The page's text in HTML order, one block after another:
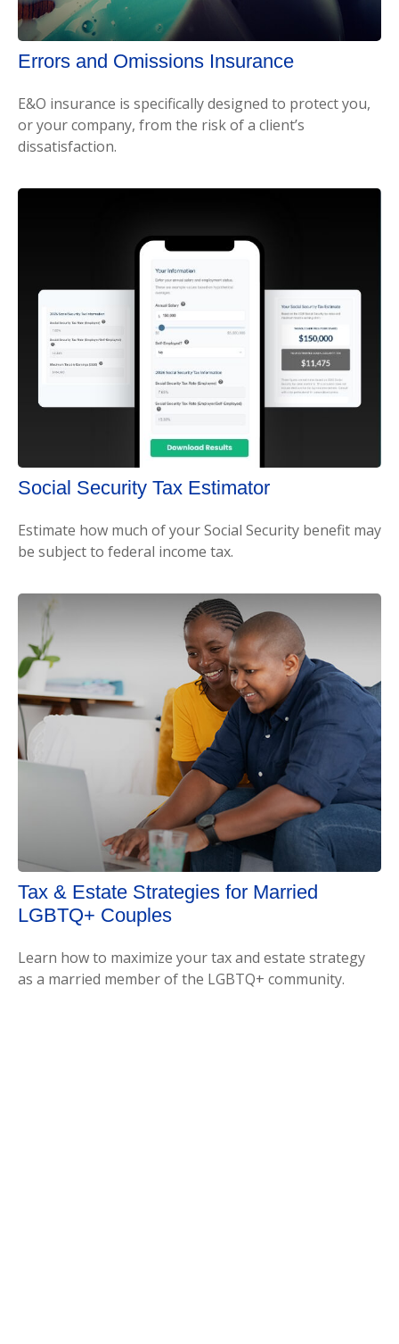
Errors and Omissions Insurance
E&O insurance is specifically designed to protect you,
or your company, from the risk of a client’s
dissatisfaction.
Social Security Tax Estimator
Estimate how much of your Social Security benefit may
be subject to federal income tax.
Tax & Estate Strategies for Married
LGBTQ+ Couples
Learn how to maximize your tax and estate strategy
as a married member of the LGBTQ+ community.